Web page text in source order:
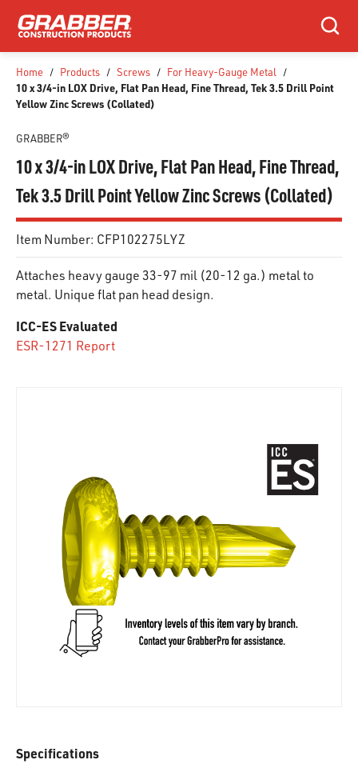
SKIP TO MAIN CONTENT
Search
Home / Products / Screws / For Heavy-Gauge Metal /
10 x 3/4-in LOX Drive, Flat Pan Head, Fine Thread, Tek 3.5 Drill Point
Yellow Zinc Screws (Collated)
GRABBER®
10 x 3/4-in LOX Drive, Flat Pan Head, Fine Thread,
Tek 3.5 Drill Point Yellow Zinc Screws (Collated)
Item Number: CFP102275LYZ
Attaches heavy gauge 33-97 mil (20-12 ga.) metal to
metal. Unique flat pan head design.
ICC-ES Evaluated
ESR-1271 Report
Specifications